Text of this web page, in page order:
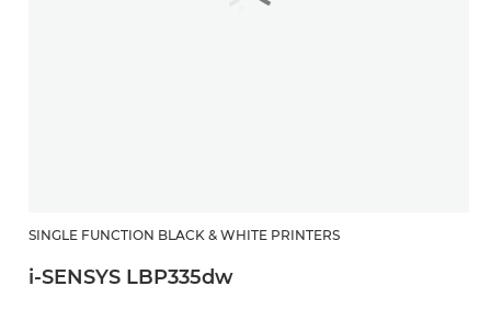
SINGLE FUNCTION BLACK & WHITE PRINTERS
i-SENSYS LBP335dw